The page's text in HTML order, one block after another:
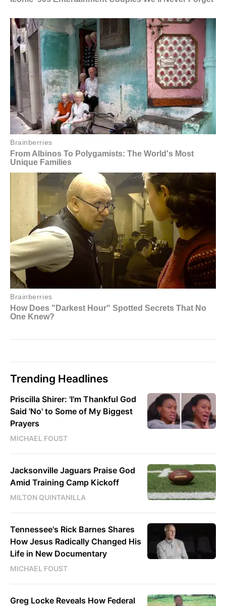
Trending Headlines
Priscilla Shirer: 'I'm Thankful God
Said 'No' to Some of My Biggest
Prayers
MICHAEL FOUST
Jacksonville Jaguars Praise God
Amid Training Camp Kickoff
MILTON QUINTANILLA
Tennessee's Rick Barnes Shares
How Jesus Radically Changed His
Life in New Documentary
MICHAEL FOUST
Greg Locke Reveals How Federal